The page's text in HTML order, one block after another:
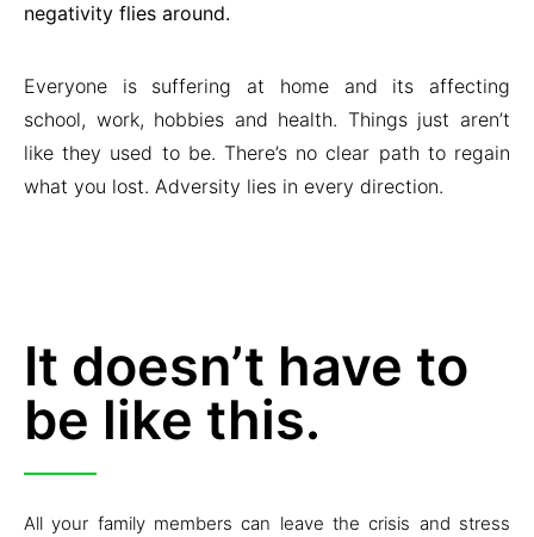
negativity flies around.
Everyone is suffering at home and its affecting
school, work, hobbies and health. Things just aren’t
like they used to be. There’s no clear path to regain
what you lost. Adversity lies in every direction.
It doesn’t have to
be like this.
All your family members can leave the crisis and stress